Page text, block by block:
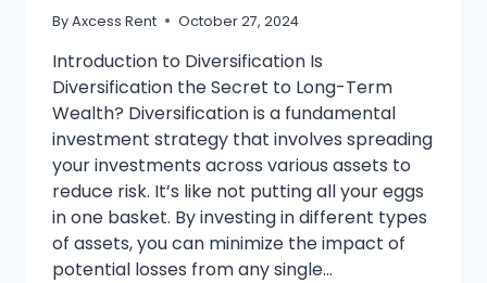
ByAxcess Rent October 27, 2024
Introduction to Diversification Is
Diversification the Secret to Long-Term
Wealth? Diversification is a fundamental
investment strategy that involves spreading
your investments across various assets to
reduce risk. It’s like not putting all your eggs
in one basket. By investing in different types
of assets, you can minimize the impact of
potential losses from any single…